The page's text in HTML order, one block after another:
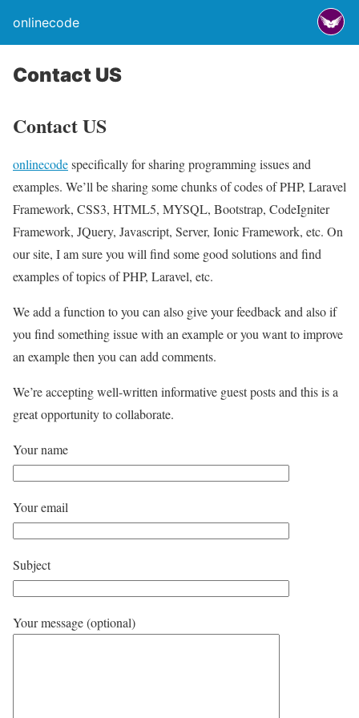
onlinecode
Contact US
Contact US
onlinecodespecifically for sharing programming issues and
examples. We’ll be sharing some chunks of codes of PHP, Laravel
Framework, CSS3, HTML5, MYSQL, Bootstrap, CodeIgniter
Framework, JQuery, Javascript, Server, Ionic Framework, etc. On
our site, I am sure you will find some good solutions and find
examples of topics of PHP, Laravel, etc.
We add a function to you can also give your feedback and also if
you find something issue with an example or you want to improve
an example then you can add comments.
We’re accepting well-written informative guest posts and this is a
great opportunity to collaborate.
Your name
Your email
Subject
Your message (optional)